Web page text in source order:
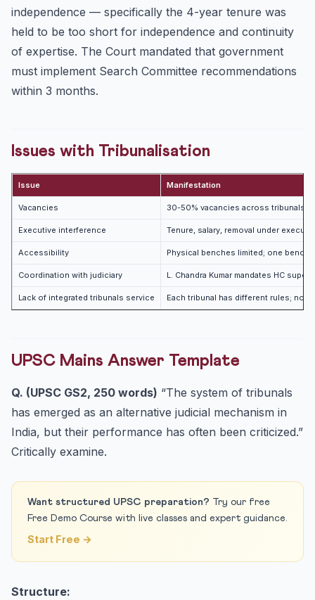
independence — specifically the 4-year tenure was
held to be too short for independence and continuity
of expertise. The Court mandated that government
must implement Search Committee recommendations
within 3 months.
Issues with Tribunalisation
Issue Manifestation
Vacancies 30-50% vacancies across tribunals
Executive interference Tenure, salary, removal under
Accessibility Physical benches limited; one bench
Coordination with judiciary L. Chandra Kumar mandates HC
Lack of integrated tribunals service Each tribunal has different rules; no
UPSC Mains Answer Template
Q. (UPSC GS2, 250 words) “The system of tribunals
has emerged as an alternative judicial mechanism in
India, but their performance has often been criticized.”
Critically examine.
Want structured UPSC preparation? Try our free
Free Demo Course with live classes and expert guidance.
Start Free →
Structure: